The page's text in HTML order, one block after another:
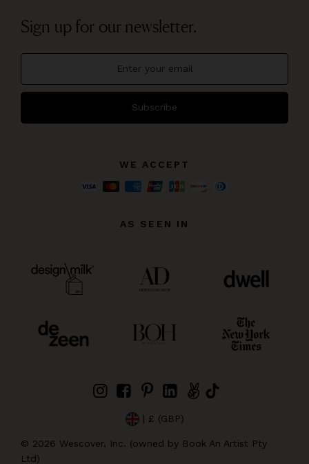
Sign up for our newsletter.
Subscribe
WE ACCEPT
AS SEEN IN
| £ (GBP)
© 2026 Wescover, Inc. (owned by Book An Artist Pty
Ltd)